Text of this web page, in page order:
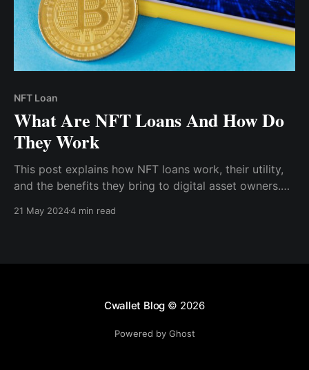
NFT Loan
What Are NFT Loans And How Do
They Work
This post explains how NFT loans work, their utility,
and the benefits they bring to digital asset owners.
financial concept that leverages blockchain
21 May 20244 min read
Cwallet Blog © 2026
Powered by Ghost